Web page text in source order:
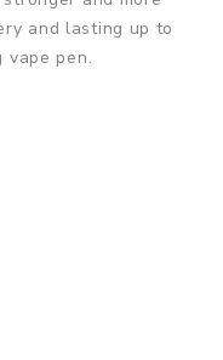
and lasting up to
vape pen.